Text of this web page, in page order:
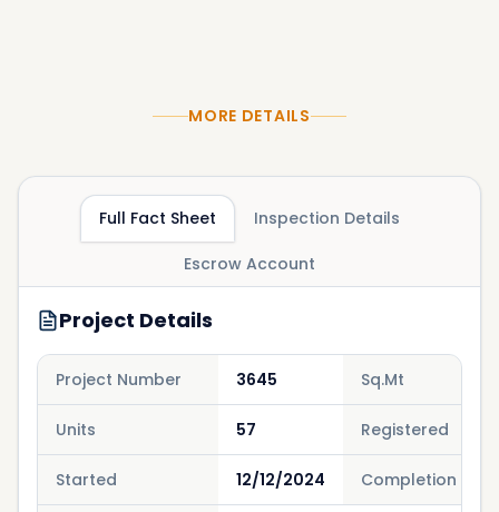
MORE DETAILS
Full Fact Sheet Inspection Details
Escrow Account
Project Details
Project Number 3645 Sq.Mt
Units 57 Registered
Started 12/12/2024 Completion